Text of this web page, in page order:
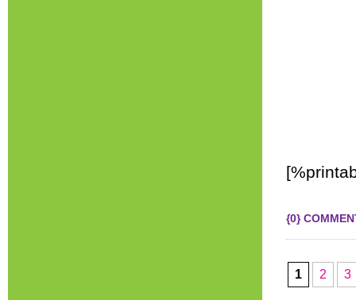
{0}
1 2 3